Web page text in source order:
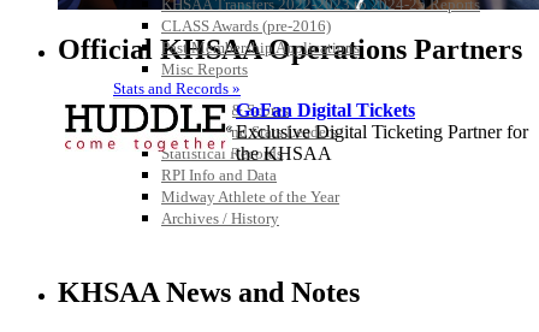
KHSAA Transfers 2022-2023 to 2024-25 Reports
CLASS Awards (pre-2016)
Past Membership Applications
Misc Reports
Stats and Records »
Schedules & Scores
Statistics and Stats Leaders
Statistical Records
RPI Info and Data
Midway Athlete of the Year
Archives / History
Official KHSAA Operations Partners
GoFan Digital Tickets
Exclusive Digital Ticketing Partner for
the KHSAA
Official Corporate of the KHSAA
KHSAA News and Notes